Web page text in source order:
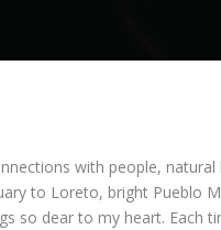
with people,
to Loreto, bright Pueblo
so dear to my heart. Each